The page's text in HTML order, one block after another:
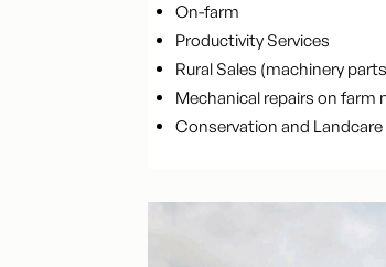
On-farm
Productivity Services
Rural Sales (machinery
Mechanical repairs on farm
Conservation and